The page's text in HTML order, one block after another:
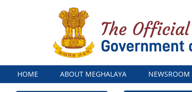
Menu
HOME ABOUT MEGHALAYA NEWSROOM